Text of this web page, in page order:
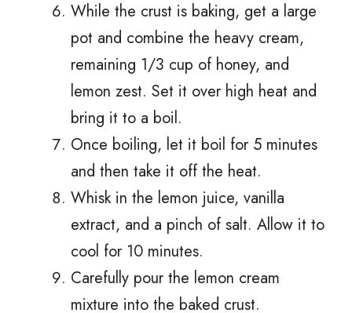
While the crust is baking, get a large
pot and combine the heavy cream,
remaining 1/3 cup of honey, and
lemon zest. Set it over high heat and
bring it to a boil.
Once boiling, let it boil for 5 minutes
and then take it off the heat.
Whisk in the lemon juice, vanilla
extract, and a pinch of salt. Allow it to
cool for 10 minutes.
Carefully pour the lemon cream
mixture into the baked crust.